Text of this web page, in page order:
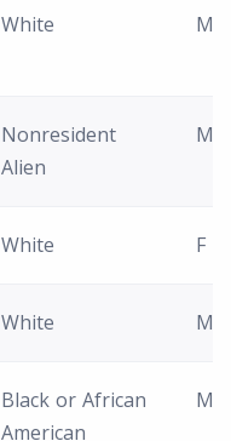
White M
Nonresident
Alien
M
White F
White M
Black or African
American
M